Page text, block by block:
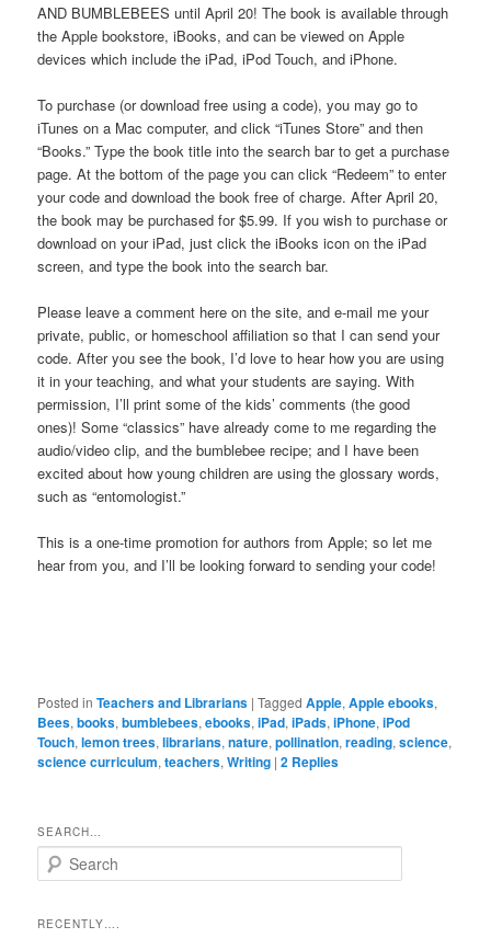
AND BUMBLEBEES until April 20! The book is available through
the Apple bookstore, iBooks, and can be viewed on Apple
devices which include the iPad, iPod Touch, and iPhone.
To purchase (or download free using a code), you may go to
iTunes on a Mac computer, and click “iTunes Store” and then
“Books.” Type the book title into the search bar to get a purchase
page. At the bottom of the page you can click “Redeem” to enter
your code and download the book free of charge. After April 20,
the book may be purchased for $5.99. If you wish to purchase or
download on your iPad, just click the iBooks icon on the iPad
screen, and type the book into the search bar.
Please leave a comment here on the site, and e-mail me your
private, public, or homeschool affiliation so that I can send your
code. After you see the book, I’d love to hear how you are using
it in your teaching, and what your students are saying. With
permission, I’ll print some of the kids’ comments (the good
ones)! Some “classics” have already come to me regarding the
audio/video clip, and the bumblebee recipe; and I have been
excited about how young children are using the glossary words,
such as “entomologist.”
This is a one-time promotion for authors from Apple; so let me
hear from you, and I’ll be looking forward to sending your code!
Posted in Teachers and Librarians |Tagged Apple,Apple ebooks,
Bees,books,bumblebees,ebooks,iPad,iPads,iPhone,iPod
Touch,lemon trees,librarians,nature,pollination,reading,science,
science curriculum,teachers,Writing |2 Replies
SEARCH…
e
rRECENTLY….